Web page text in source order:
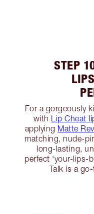
STEP
For a gorgeously
with
Lip Cheat
applying Matte
matching, nude-
long-lasting,
perfect ‘your-lips-
Talk is a